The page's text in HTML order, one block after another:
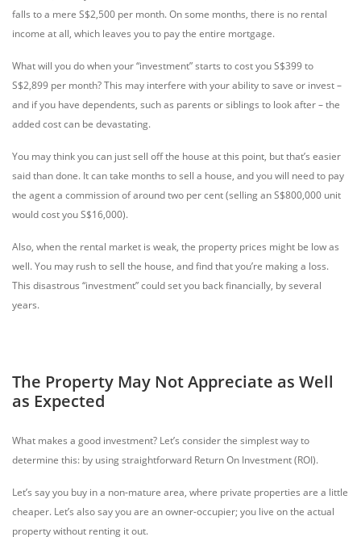
falls to a mere S$2,500 per month. On some months, there is no rental
income at all, which leaves you to pay the entire mortgage.
What will you do when your “investment” starts to cost you S$399 to
S$2,899 per month? This may interfere with your ability to save or invest –
and if you have dependents, such as parents or siblings to look after – the
added cost can be devastating.
You may think you can just sell off the house at this point, but that’s easier
said than done. It can take months to sell a house, and you will need to pay
the agent a commission of around two per cent (selling an S$800,000 unit
would cost you S$16,000).
Also, when the rental market is weak, the property prices might be low as
well. You may rush to sell the house, and find that you’re making a loss.
This disastrous “investment” could set you back financially, by several
years.
The Property May Not Appreciate as Well
as Expected
What makes a good investment? Let’s consider the simplest way to
determine this: by using straightforward Return On Investment (ROI).
Let’s say you buy in a non-mature area, where private properties are a little
cheaper. Let’s also say you are an owner-occupier; you live on the actual
property without renting it out.